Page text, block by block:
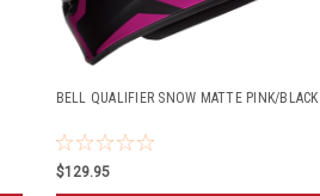
BELL QUALIFIER SNOW MATTE PINK/BLACK
$129.95